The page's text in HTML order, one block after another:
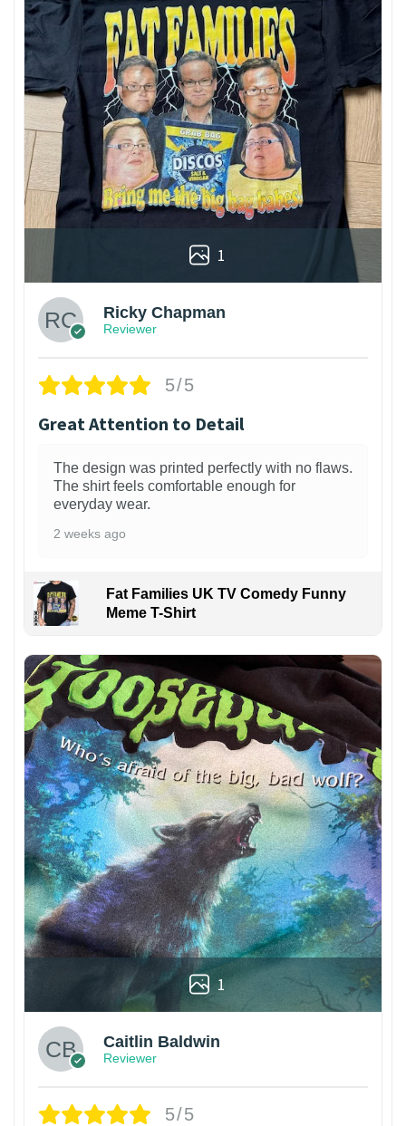
1
Ricky Chapman
Reviewer
5/5
Great Attention to Detail
The design was printed perfectly with no flaws.
The shirt feels comfortable enough for
everyday wear.
2 weeks ago
Fat Families UK TV Comedy Funny
Meme T-Shirt
1
Caitlin Baldwin
Reviewer
5/5